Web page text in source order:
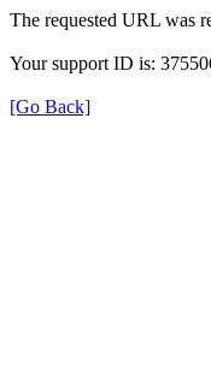
The requested URL was
Your support ID is:
[Go Back]